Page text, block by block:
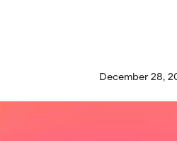
December 28,